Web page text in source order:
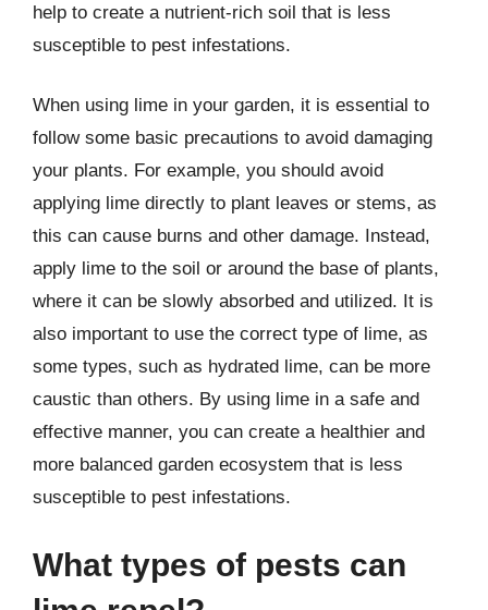
help to create a nutrient-rich soil that is less
susceptible to pest infestations.
When using lime in your garden, it is essential to
follow some basic precautions to avoid damaging
your plants. For example, you should avoid
applying lime directly to plant leaves or stems, as
this can cause burns and other damage. Instead,
apply lime to the soil or around the base of plants,
where it can be slowly absorbed and utilized. It is
also important to use the correct type of lime, as
some types, such as hydrated lime, can be more
caustic than others. By using lime in a safe and
effective manner, you can create a healthier and
more balanced garden ecosystem that is less
susceptible to pest infestations.
What types of pests can